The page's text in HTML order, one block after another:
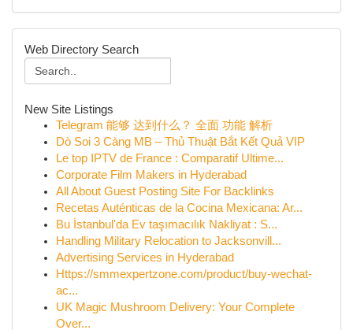
Web Directory Search
New Site Listings
Telegram 能够 达到什么？ 全面 功能 解析
Dò Soi 3 Càng MB – Thủ Thuật Bắt Kết Quả VIP
Le top IPTV de France : Comparatif Ultime...
Corporate Film Makers in Hyderabad
All About Guest Posting Site For Backlinks
Recetas Auténticas de la Cocina Mexicana: Ar...
Bu İstanbul'da Ev taşımacılık Nakliyat : S...
Handling Military Relocation to Jacksonvill...
Advertising Services in Hyderabad
Https://smmexpertzone.com/product/buy-wechat-
ac...
UK Magic Mushroom Delivery: Your Complete
Over...